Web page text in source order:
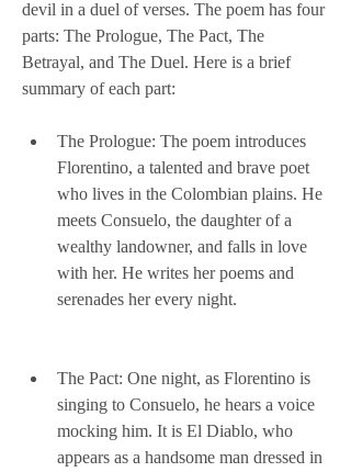
devil in a duel of verses. The poem has four
parts: The Prologue, The Pact, The
Betrayal, and The Duel. Here is a brief
summary of each part:
The Prologue: The poem introduces
Florentino, a talented and brave poet
who lives in the Colombian plains. He
meets Consuelo, the daughter of a
wealthy landowner, and falls in love
with her. He writes her poems and
serenades her every night.
The Pact: One night, as Florentino is
singing to Consuelo, he hears a voice
mocking him. It is El Diablo, who
appears as a handsome man dressed in